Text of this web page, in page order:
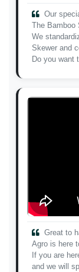
Our
The Bamboo
We
Skewer and
Do you want
Great to
Agro is here
If you are
and we will